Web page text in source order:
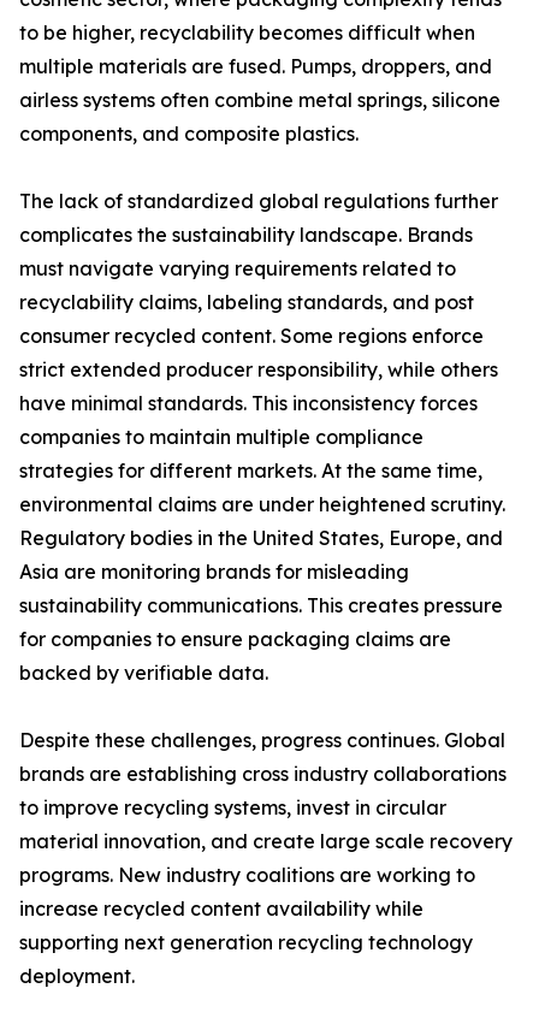
to be higher, recyclability becomes difficult when
multiple materials are fused. Pumps, droppers, and
airless systems often combine metal springs, silicone
components, and composite plastics.
The lack of standardized global regulations further
complicates the sustainability landscape. Brands
must navigate varying requirements related to
recyclability claims, labeling standards, and post
consumer recycled content. Some regions enforce
strict extended producer responsibility, while others
have minimal standards. This inconsistency forces
companies to maintain multiple compliance
strategies for different markets. At the same time,
environmental claims are under heightened scrutiny.
Regulatory bodies in the United States, Europe, and
Asia are monitoring brands for misleading
sustainability communications. This creates pressure
for companies to ensure packaging claims are
backed by verifiable data.
Despite these challenges, progress continues. Global
brands are establishing cross industry collaborations
to improve recycling systems, invest in circular
material innovation, and create large scale recovery
programs. New industry coalitions are working to
increase recycled content availability while
supporting next generation recycling technology
deployment.